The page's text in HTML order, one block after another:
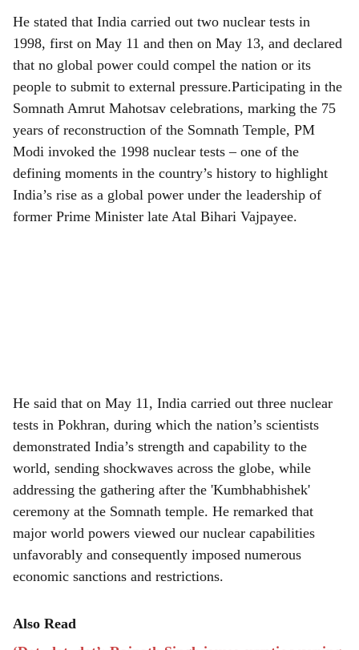
He stated that India carried out two nuclear tests in
1998, first on May 11 and then on May 13, and declared
that no global power could compel the nation or its
people to submit to external pressure.Participating in the
Somnath Amrut Mahotsav celebrations, marking the 75
years of reconstruction of the Somnath Temple, PM
Modi invoked the 1998 nuclear tests – one of the
defining moments in the country’s history to highlight
India’s rise as a global power under the leadership of
former Prime Minister late Atal Bihari Vajpayee.
He said that on May 11, India carried out three nuclear
tests in Pokhran, during which the nation’s scientists
demonstrated India’s strength and capability to the
world, sending shockwaves across the globe, while
addressing the gathering after the 'Kumbhabhishek'
ceremony at the Somnath temple. He remarked that
major world powers viewed our nuclear capabilities
unfavorably and consequently imposed numerous
economic sanctions and restrictions.
Also Read